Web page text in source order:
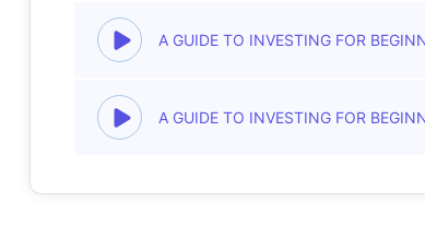
A GUIDE TO INVESTING FOR
A GUIDE TO INVESTING FOR